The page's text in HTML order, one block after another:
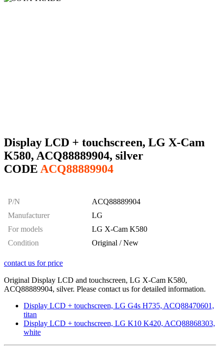
Display LCD + touchscreen, LG X-Cam
K580, ACQ88889904, silver
CODE ACQ88889904
P/N
ACQ88889904
Manufacturer
LG
For models
LG X-Cam K580
Condition
Original / New
contact us for price
Original Display LCD and touchscreen, LG X-Cam K580,
ACQ88889904, silver. Please contact us for detailed information.
Display LCD + touchscreen, LG G4s H735, ACQ88470601,
titan
Display LCD + touchscreen, LG K10 K420, ACQ88868303,
white